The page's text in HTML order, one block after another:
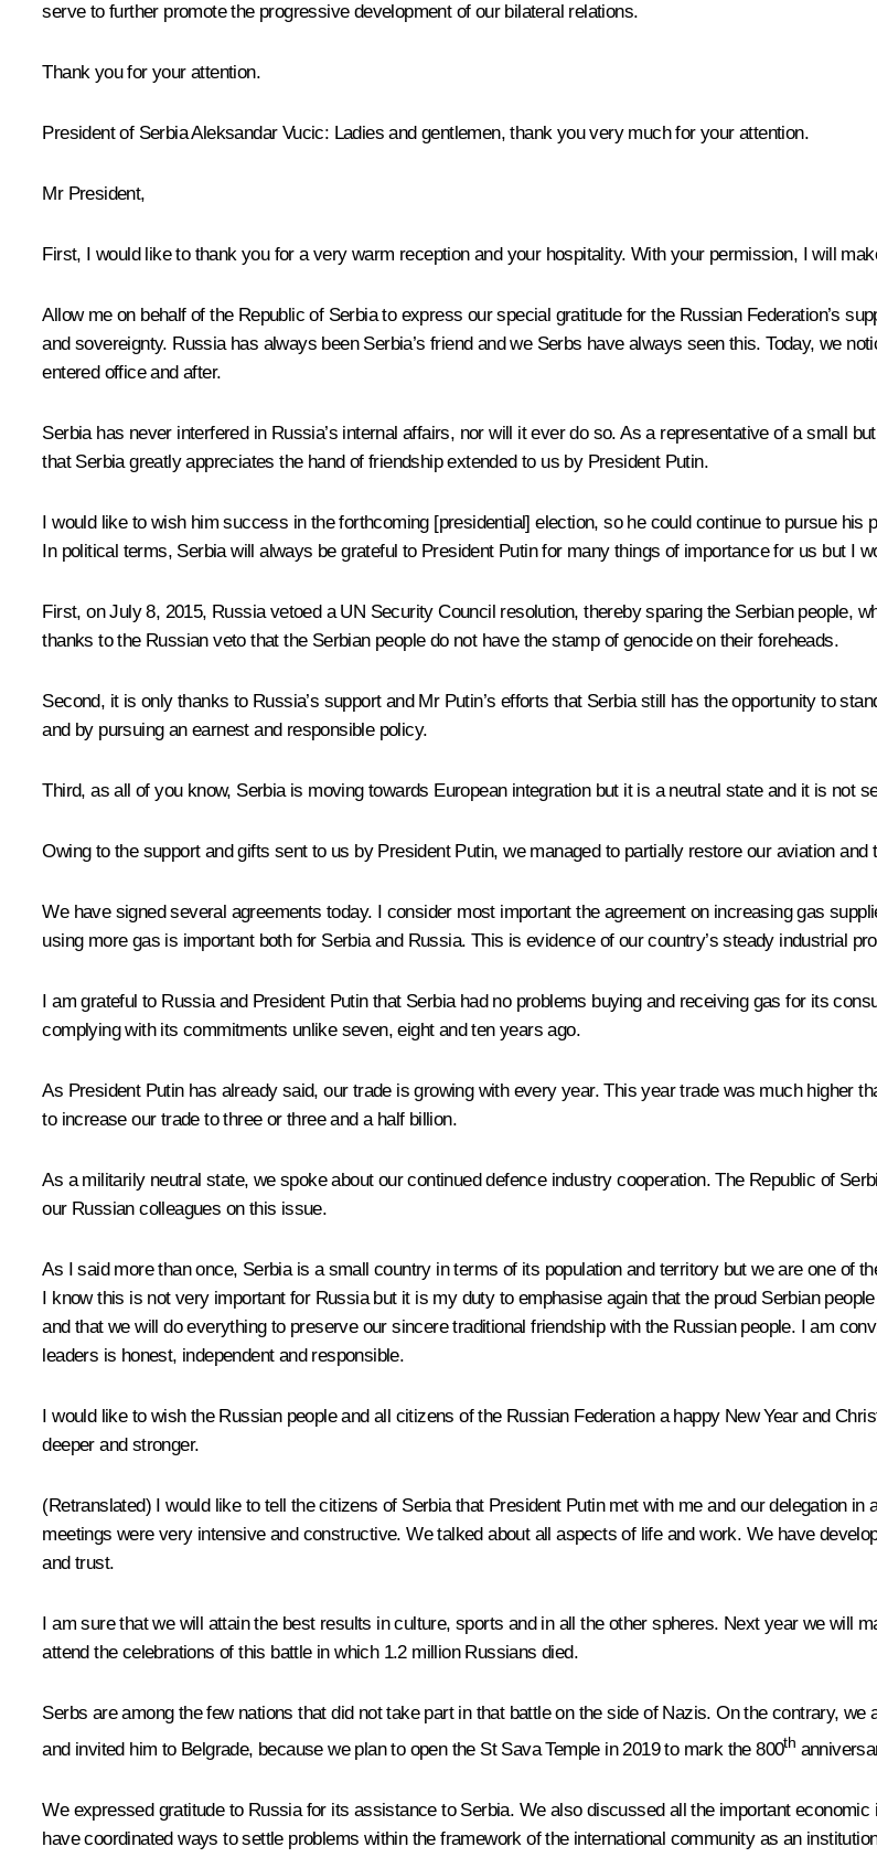
serve to further promote the progressive development of our bilateral relations.
Thank you for your attention.
President of SerbiaAleksandar Vucic: Ladies and gentlemen, thank you very much for your attention.
Mr President,
First, I would like to thank you for a very warm reception and your hospitality. With your permission, I will
Allow me on behalf of the Republic of Serbia to express our special gratitude for the Russian Federation’s
and sovereignty. Russia has always been Serbia’s friend and we Serbs have always seen this. Today, we
entered office and after.
Serbia has never interfered in Russia’s internal affairs, nor will it ever do so. As a representative of a small
that Serbia greatly appreciates the hand of friendship extended to us by President Putin.
I would like to wish him success in the forthcoming [presidential] election, so he could continue to pursue
In political terms, Serbia will always be grateful to President Putin for many things of importance for us but I
First, on July 8, 2015, Russia vetoed a UN Security Council resolution, thereby sparing the Serbian people,
thanks to the Russian veto that the Serbian people do not have the stamp of genocide on their foreheads.
Second, it is only thanks to Russia’s support and Mr Putin’s efforts that Serbia still has the opportunity to
and by pursuing an earnest and responsible policy.
Third, as all of you know, Serbia is moving towards European integration but it is a neutral state and it is not
Owing to the support and gifts sent to us by President Putin, we managed to partially restore our aviation
We have signed several agreements today. I consider most important the agreement on increasing gas
using more gas is important both for Serbia and Russia. This is evidence of our country’s steady industrial
I am grateful to Russia and President Putin that Serbia had no problems buying and receiving gas for its
complying with its commitments unlike seven, eight and ten years ago.
As President Putin has already said, our trade is growing with every year. This year trade was much higher
to increase our trade to three or three and a half billion.
As a militarily neutral state, we spoke about our continued defence industry cooperation. The Republic of
our Russian colleagues on this issue.
As I said more than once, Serbia is a small country in terms of its population and territory but we are one of
I know this is not very important for Russia but it is my duty to emphasise again that the proud Serbian
and that we will do everything to preserve our sincere traditional friendship with the Russian people. I am
leaders is honest, independent and responsible.
I would like to wish the Russian people and all citizens of the Russian Federation a happy New Year and
deeper and stronger.
(Retranslated) I would like to tell the citizens of Serbia that President Putin met with me and our delegation
meetings were very intensive and constructive. We talked about all aspects of life and work. We have
and trust.
I am sure that we will attain the best results in culture, sports and in all the other spheres. Next year we will
attend the celebrations of this battle in which 1.2 million Russians died.
Serbs are among the few nations that did not take part in that battle on the side of Nazis. On the contrary,
and invited him to Belgrade, because we plan to open the St Sava Temple in 2019 to mark the 800th
We expressed gratitude to Russia for its assistance to Serbia. We also discussed all the important
have coordinated ways to settle problems within the framework of the international community as an